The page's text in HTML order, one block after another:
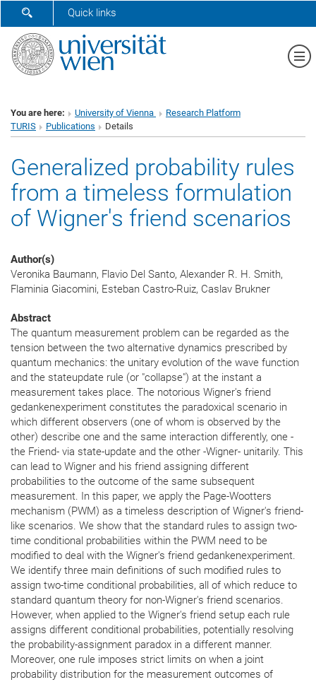
SHOW SEARCH FORM
Quick links
You are here: University of Vienna
Research Platform
TURIS
Publications Details
Generalized probability rules
from a timeless formulation
of Wigner's friend scenarios
Author(s)
Veronika Baumann, Flavio Del Santo, Alexander R. H. Smith,
Flaminia Giacomini, Esteban Castro-Ruiz, Caslav Brukner
Abstract
The quantum measurement problem can be regarded as the
tension between the two alternative dynamics prescribed by
quantum mechanics: the unitary evolution of the wave function
and the stateupdate rule (or "collapse") at the instant a
measurement takes place. The notorious Wigner's friend
gedankenexperiment constitutes the paradoxical scenario in
which different observers (one of whom is observed by the
other) describe one and the same interaction differently, one -
the Friend- via state-update and the other -Wigner- unitarily. This
can lead to Wigner and his friend assigning different
probabilities to the outcome of the same subsequent
measurement. In this paper, we apply the Page-Wootters
mechanism (PWM) as a timeless description of Wigner's friend-
like scenarios. We show that the standard rules to assign two-
time conditional probabilities within the PWM need to be
modified to deal with the Wigner's friend gedankenexperiment.
We identify three main definitions of such modified rules to
assign two-time conditional probabilities, all of which reduce to
standard quantum theory for non-Wigner's friend scenarios.
However, when applied to the Wigner's friend setup each rule
assigns different conditional probabilities, potentially resolving
the probability-assignment paradox in a different manner.
Moreover, one rule imposes strict limits on when a joint
probability distribution for the measurement outcomes of